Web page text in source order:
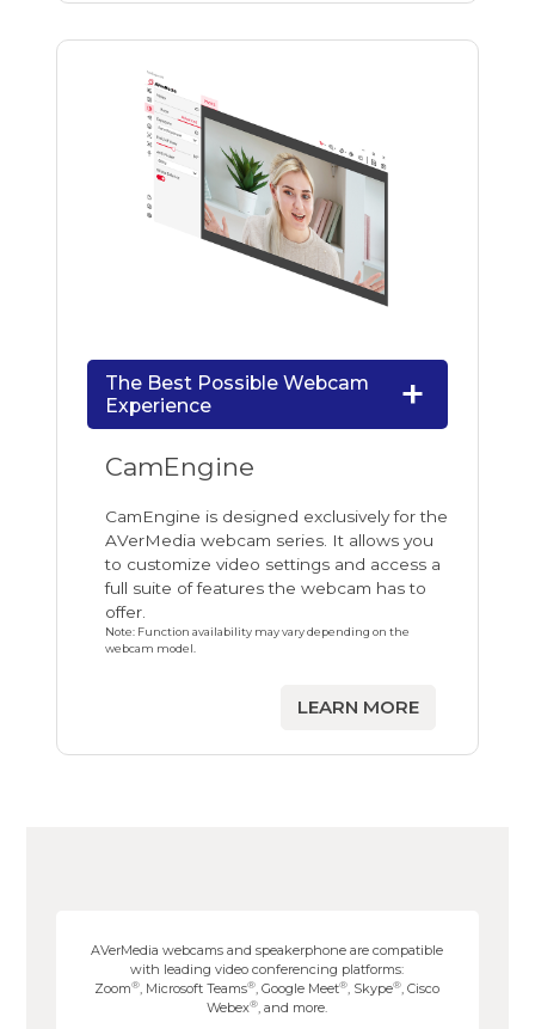
The Best Possible Webcam
Experience
CamEngine
CamEngine is designed exclusively for the
AVerMedia webcam series. It allows you
to customize video settings and access a
full suite of features the webcam has to
offer.
Note: Function availability may vary depending on the
webcam model.
LEARN MORE
AVerMedia webcams and speakerphone are compatible
with leading video conferencing platforms:
Zoom®, Microsoft Teams®, Google Meet®, Skype®, Cisco
Webex®, and more.